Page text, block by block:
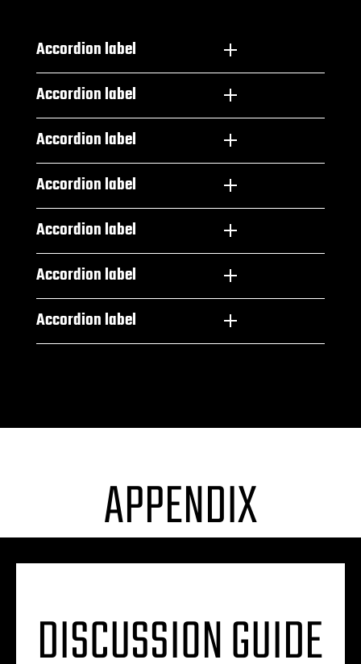
Accordion label
Accordion label
Accordion label
Accordion label
Accordion label
Accordion label
Accordion label
APPENDIX
DISCUSSION GUIDE